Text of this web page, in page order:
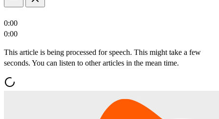
0:00
0:00
This article is being processed for speech. This might take a few
seconds. You can listen to other articles in the mean time.